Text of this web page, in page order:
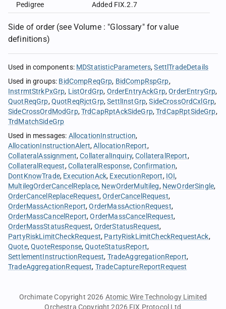
Pedigree Added FIX.2.7
Side of order (see Volume : "Glossary" for value
definitions)
Used in components: MDStatisticParameters SettlTradeDetails
Used in groups: BidCompReqGrp BidCompRspGrp
InstrmtStrkPxGrp ListOrdGrp OrderEntryAckGrp OrderEntryGrp
QuotReqGrp QuotReqRjctGrp SettlInstGrp SideCrossOrdCxlGrp
SideCrossOrdModGrp TrdCapRptAckSideGrp TrdCapRptSideGrp
TrdMatchSideGrp
Used in messages: AllocationInstruction
AllocationInstructionAlert AllocationReport
CollateralAssignment CollateralInquiry CollateralReport
CollateralRequest CollateralResponse Confirmation
DontKnowTrade ExecutionAck ExecutionReport IOI
MultilegOrderCancelReplace NewOrderMultileg NewOrderSingle
OrderCancelReplaceRequest OrderCancelRequest
OrderMassActionReport OrderMassActionRequest
OrderMassCancelReport OrderMassCancelRequest
OrderMassStatusRequest OrderStatusRequest
PartyRiskLimitCheckRequest PartyRiskLimitCheckRequestAck
Quote QuoteResponse QuoteStatusReport
SettlementInstructionRequest TradeAggregationReport
TradeAggregationRequest TradeCaptureReportRequest
Orchimate Copyright 2026 Atomic Wire Technology Limited
Orchestra Copyright 2026 FIX Protocol Ltd